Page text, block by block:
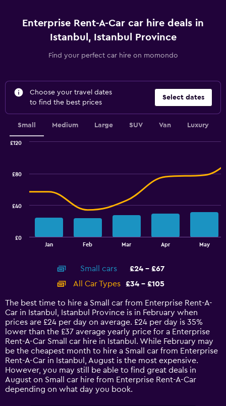
Enterprise Rent-A-Car car hire deals in
Istanbul, Istanbul Province
Find your perfect car hire on momondo
Choose your travel dates
to find the best prices
Select dates
Small Medium Large SUV Van Luxury
14
categories.
The
chart
has
1
Y
axis
displaying
values.
Range:
Jan Feb Mar Apr May
£0
£40
£80
£120
Small cars
£24 - £67
All Car Types
£34 - £105
The best time to hire a Small car from Enterprise Rent-A-
Car in Istanbul, Istanbul Province is in February when
prices are £24 per day on average. £24 per day is 35%
lower than the £37 average yearly price for a Enterprise
Rent-A-Car Small car hire in Istanbul. While February may
be the cheapest month to hire a Small car from Enterprise
Rent-A-Car in Istanbul, August is the most expensive.
However, you may still be able to find great deals in
August on Small car hire from Enterprise Rent-A-Car
depending on what day you book.